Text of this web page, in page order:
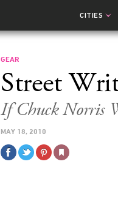
CITIES
GEAR
Street
If Chuck Norris
MAY 18, 2010